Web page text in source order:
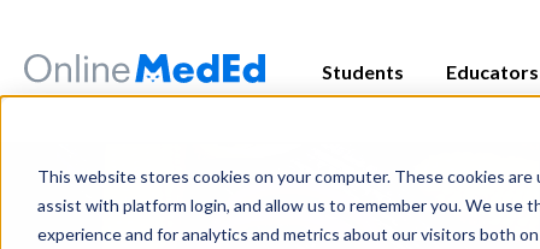
This website stores cookies on your computer. These cookies
assist with platform login, and allow us to remember you. We
experience and for analytics and metrics about our visitors both
Students
Exam Prep
Focused tools and high-yield
major exam all in one place.
Educators
Educator Overview
Get the big picture—tools,
students succeed.
Start my
Exam Prep
Focused tools and high-yield
major exam all in one place.